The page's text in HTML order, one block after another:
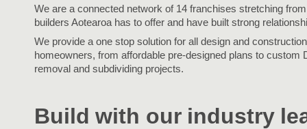
We are a connected network of 14 franchises stretching
builders Aotearoa has to offer and have built strong
We provide a one stop solution for all design and
homeowners, from affordable pre-designed plans to
removal and subdividing projects.
Build with our industry